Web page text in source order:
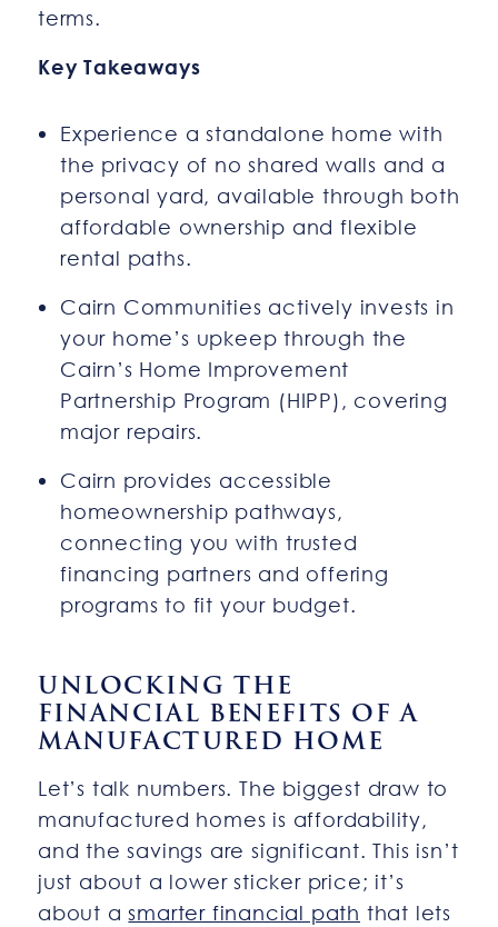
terms.
Key Takeaways
Experience a standalone home with
the privacy of no shared walls and a
personal yard, available through both
affordable ownership and flexible
rental paths.
Cairn Communities actively invests in
your home’s upkeep through the
Cairn’s Home Improvement
Partnership Program (HIPP), covering
major repairs.
Cairn provides accessible
homeownership pathways,
connecting you with trusted
financing partners and offering
programs to fit your budget.
UNLOCKING THE
FINANCIAL BENEFITS OF A
MANUFACTURED HOME
Let’s talk numbers. The biggest draw to
manufactured homes is affordability,
and the savings are significant. This isn’t
just about a lower sticker price; it’s
about asmarter financial path that lets